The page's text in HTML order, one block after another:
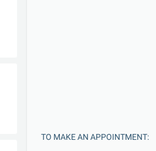
TO MAKE AN APPOINTMENT: